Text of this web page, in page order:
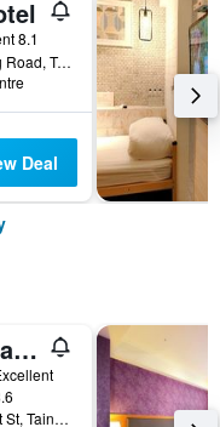
8.1
No. 2, Chenggong Road, Tainan City, Taiwan
Deal
Queena Plaza Hotel
No.99, Yongan 1st St, Tainan City, Taiwan